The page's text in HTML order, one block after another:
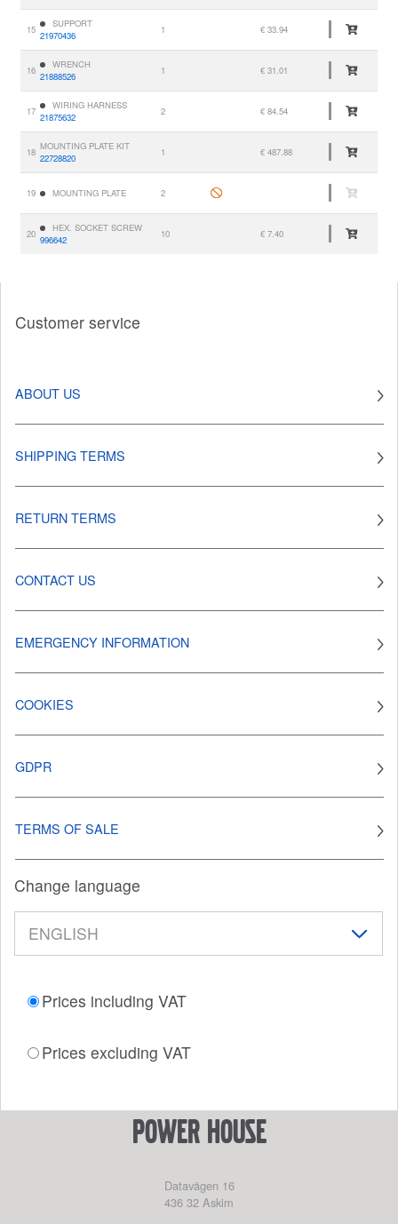
15
SUPPORT
21970436
1 € 33.94
16
WRENCH
21888526
1 € 31.01
17
WIRING HARNESS
21875632
2 € 84.54
18 MOUNTING PLATE KIT
22728820
1 € 487.88
19 MOUNTING PLATE 2
20
HEX. SOCKET SCREW
996642
10 € 7.40
Customer service
ABOUT US
SHIPPING TERMS
RETURN TERMS
CONTACT US
EMERGENCY INFORMATION
COOKIES
GDPR
TERMS OF SALE
Change language
Prices including VAT
Prices excluding VAT
power house
Datavägen 16
436 32 Askim